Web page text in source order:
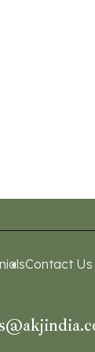
Contact Us